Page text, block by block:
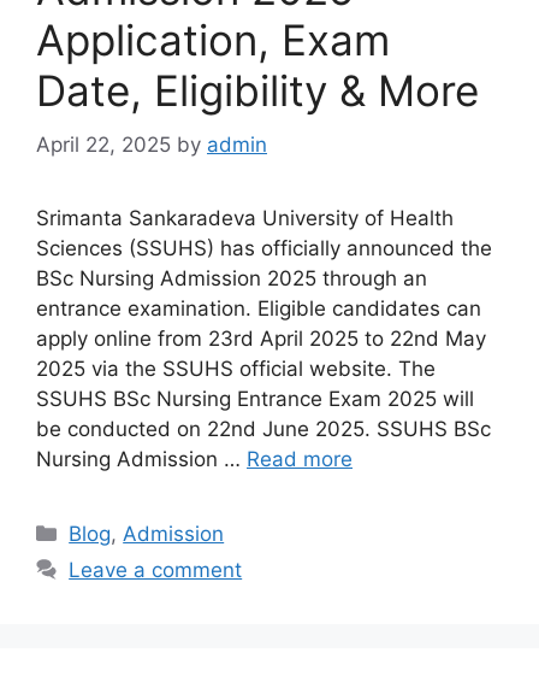
Application, Exam
Date, Eligibility & More
April 22, 2025 by admin
Srimanta Sankaradeva University of Health
Sciences (SSUHS) has officially announced the
BSc Nursing Admission 2025 through an
entrance examination. Eligible candidates can
apply online from 23rd April 2025 to 22nd May
2025 via the SSUHS official website. The
SSUHS BSc Nursing Entrance Exam 2025 will
be conducted on 22nd June 2025. SSUHS BSc
Nursing Admission … Read more
Categories
Blog, Admission
Leave a comment